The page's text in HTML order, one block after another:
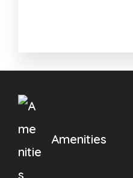
Amenities